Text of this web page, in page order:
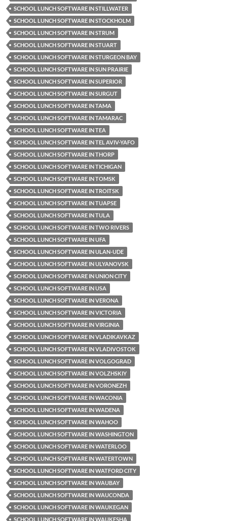
SCHOOL LUNCH SOFTWARE IN STILLWATER
SCHOOL LUNCH SOFTWARE IN STOCKHOLM
SCHOOL LUNCH SOFTWARE IN STRUM
SCHOOL LUNCH SOFTWARE IN STUART
SCHOOL LUNCH SOFTWARE IN STURGEON BAY
SCHOOL LUNCH SOFTWARE IN SUN PRAIRIE
SCHOOL LUNCH SOFTWARE IN SUPERIOR
SCHOOL LUNCH SOFTWARE IN SURGUT
SCHOOL LUNCH SOFTWARE IN TAMA
SCHOOL LUNCH SOFTWARE IN TAMARAC
SCHOOL LUNCH SOFTWARE IN TEA
SCHOOL LUNCH SOFTWARE IN TEL AVIV-YAFO
SCHOOL LUNCH SOFTWARE IN THORP
SCHOOL LUNCH SOFTWARE IN TICHIGAN
SCHOOL LUNCH SOFTWARE IN TOMSK
SCHOOL LUNCH SOFTWARE IN TROITSK
SCHOOL LUNCH SOFTWARE IN TUAPSE
SCHOOL LUNCH SOFTWARE IN TULA
SCHOOL LUNCH SOFTWARE IN TWO RIVERS
SCHOOL LUNCH SOFTWARE IN UFA
SCHOOL LUNCH SOFTWARE IN ULAN-UDE
SCHOOL LUNCH SOFTWARE IN ULYANOVSK
SCHOOL LUNCH SOFTWARE IN UNION CITY
SCHOOL LUNCH SOFTWARE IN USA
SCHOOL LUNCH SOFTWARE IN VERONA
SCHOOL LUNCH SOFTWARE IN VICTORIA
SCHOOL LUNCH SOFTWARE IN VIRGINIA
SCHOOL LUNCH SOFTWARE IN VLADIKAVKAZ
SCHOOL LUNCH SOFTWARE IN VLADIVOSTOK
SCHOOL LUNCH SOFTWARE IN VOLGOGRAD
SCHOOL LUNCH SOFTWARE IN VOLZHSKIY
SCHOOL LUNCH SOFTWARE IN VORONEZH
SCHOOL LUNCH SOFTWARE IN WACONIA
SCHOOL LUNCH SOFTWARE IN WADENA
SCHOOL LUNCH SOFTWARE IN WAHOO
SCHOOL LUNCH SOFTWARE IN WASHINGTON
SCHOOL LUNCH SOFTWARE IN WATERLOO
SCHOOL LUNCH SOFTWARE IN WATERTOWN
SCHOOL LUNCH SOFTWARE IN WATFORD CITY
SCHOOL LUNCH SOFTWARE IN WAUBAY
SCHOOL LUNCH SOFTWARE IN WAUCONDA
SCHOOL LUNCH SOFTWARE IN WAUKEGAN
SCHOOL LUNCH SOFTWARE IN WAUKESHA